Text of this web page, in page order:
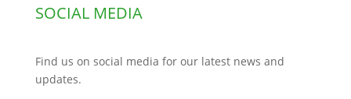
SOCIAL MEDIA
Find us on social media for our latest news and
updates.